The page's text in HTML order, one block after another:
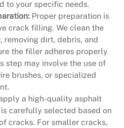
to your specific needs.
Proper preparation is
crack filling. We clean the
removing dirt, debris, and
the filler adheres properly
step may involve the use of
brushes, or specialized
a high-quality asphalt
carefully selected based on
cracks. For smaller cracks,